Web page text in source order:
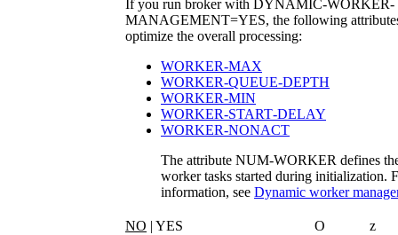
If you run broker with DYNAMIC-WORKER-
MANAGEMENT=YES, the following
optimize the overall processing:
WORKER‑MAX
WORKER‑QUEUE‑DEPTH
WORKER‑MIN
WORKER‑START‑DELAY
WORKER‑NONACT
The attribute NUM-WORKER defines
worker tasks started during initialization.
information, see Dynamic worker
NO | YES O
z